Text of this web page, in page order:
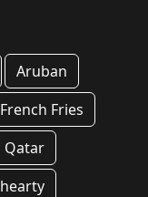
Aruban
French Fries
Qatar
hearty